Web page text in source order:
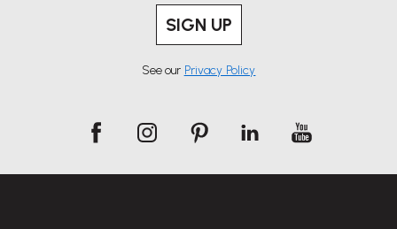
SIGN UP
See our Privacy Policy